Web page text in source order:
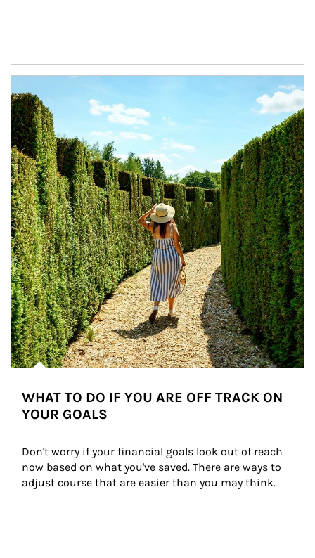
WHAT TO DO IF YOU ARE OFF TRACK ON
YOUR GOALS
Don't worry if your financial goals look out of reach
now based on what you've saved. There are ways to
adjust course that are easier than you may think.